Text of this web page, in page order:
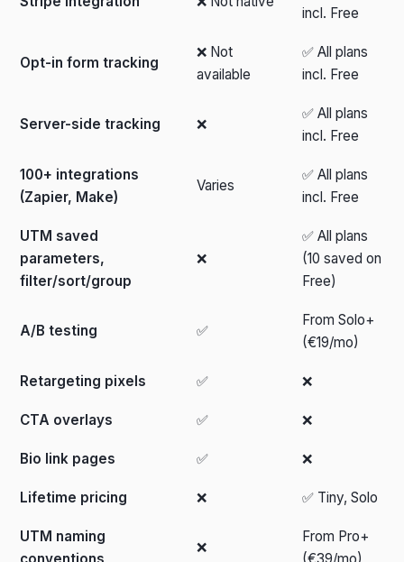
incl. Free
Opt-in form tracking
❌ Not
available
✅ All plans
incl. Free
Server-side tracking ❌
✅ All plans
incl. Free
100+ integrations
(Zapier, Make)
Varies
✅ All plans
incl. Free
UTM saved
parameters,
filter/sort/group
❌
✅ All plans
(10 saved on
Free)
A/B testing ✅
From Solo+
(€19/mo)
Retargeting pixels ✅ ❌
CTA overlays ✅ ❌
Bio link pages ✅ ❌
Lifetime pricing ❌ ✅ Tiny, Solo
UTM naming
❌
From Pro+